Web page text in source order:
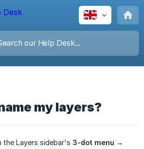
my layers?
the Layers sidebar's 3-dot menu →